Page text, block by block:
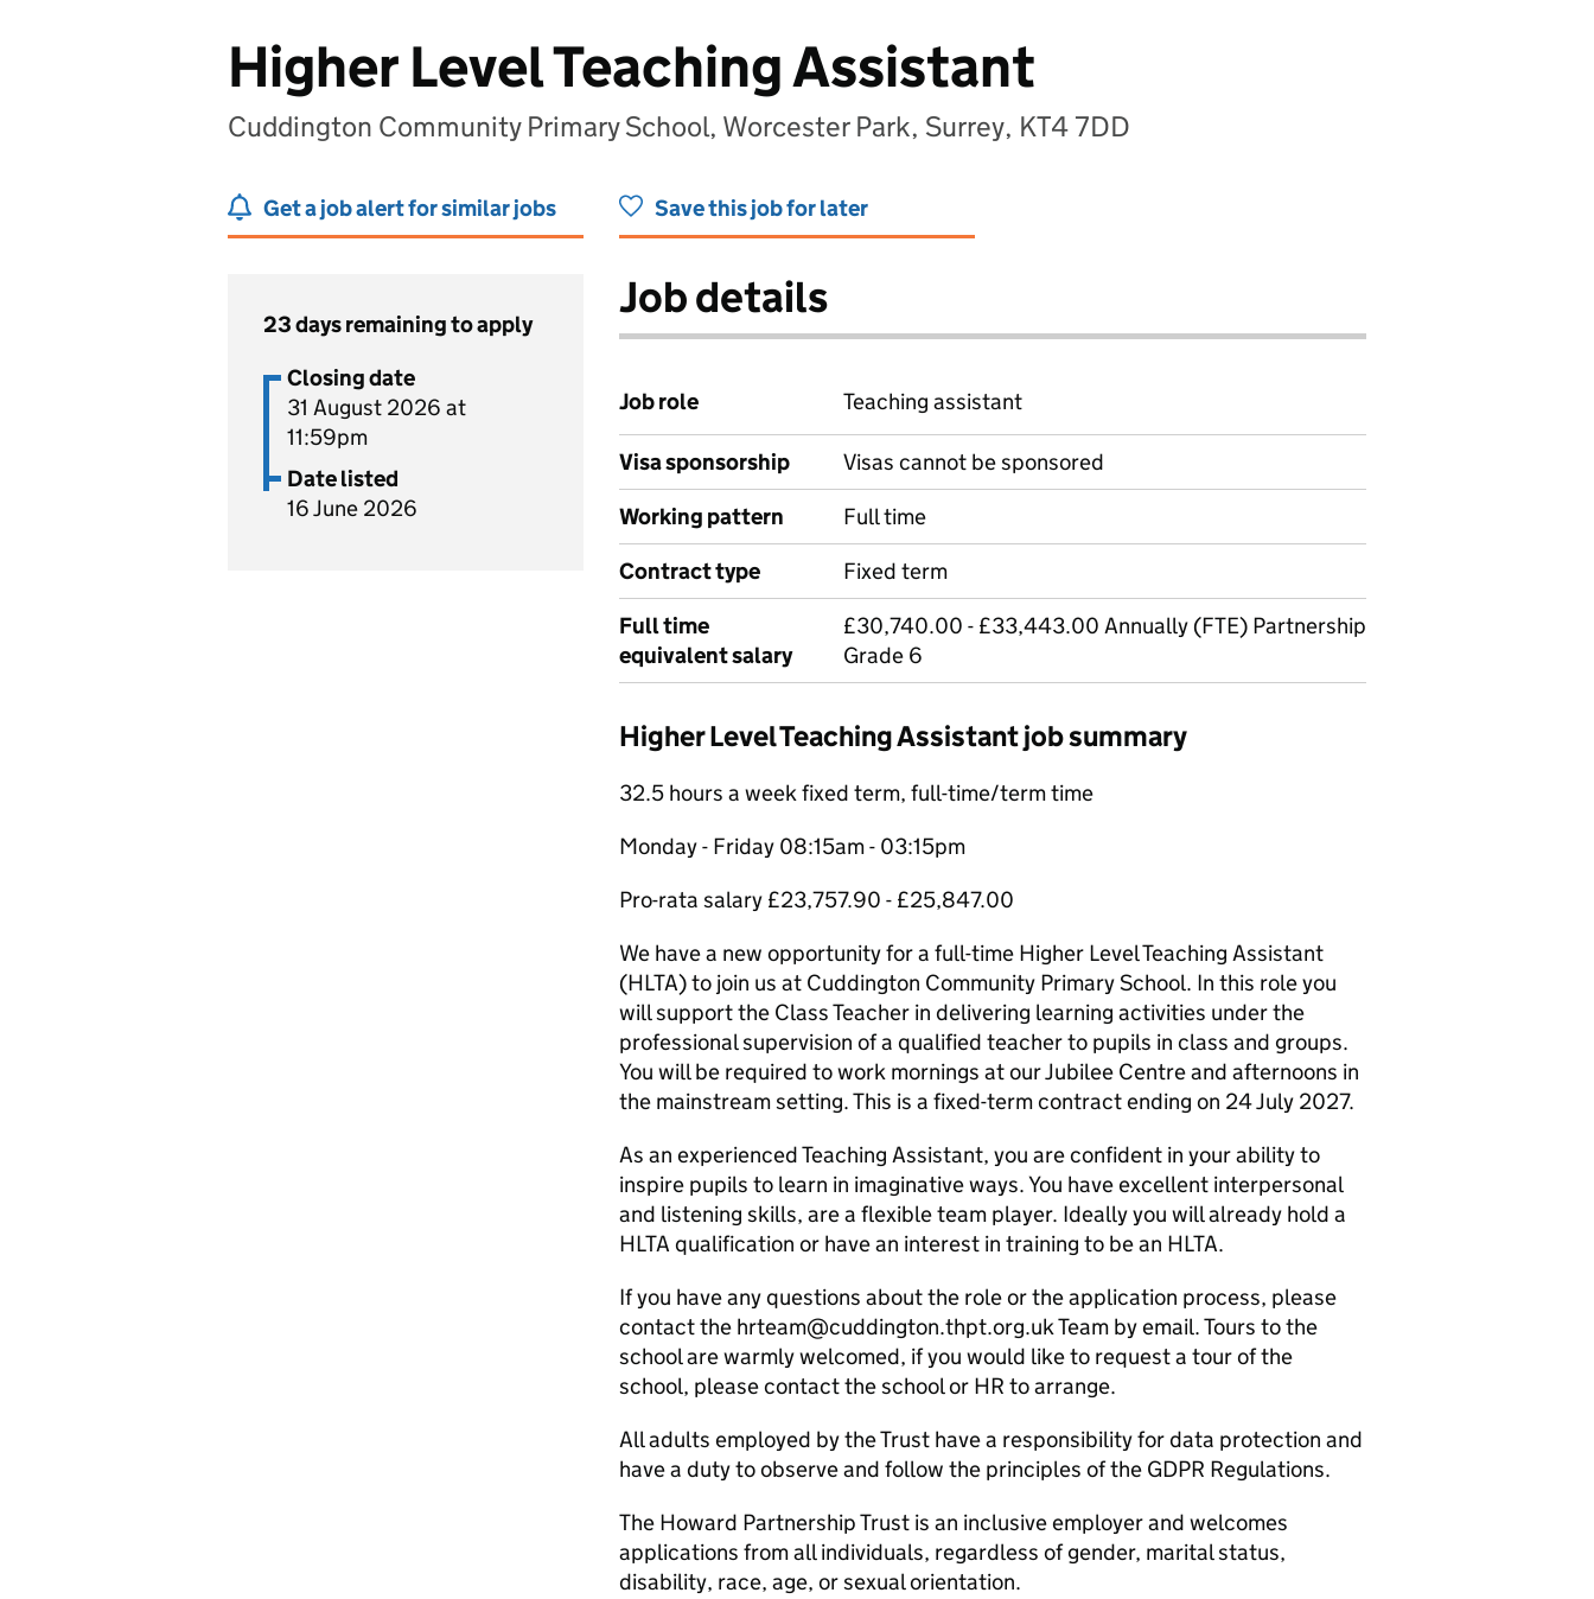
Higher Level Teaching Assistant
Cuddington Community Primary School, Worcester Park, Surrey, KT4 7DD
Get a job alert for similar jobs Save this job for later
23 days remaining to apply
Closing date
31 August 2026 at
11:59pm
Date listed
16 June 2026
Job details
Job role Teaching assistant
Visa sponsorship
Visas cannot be sponsored
Working pattern
Full time
Contract type
Fixed term
Full time
equivalent salary
£30,740.00 - £33,443.00 Annually (FTE) Partnership
Grade 6
Higher Level Teaching Assistant job summary
32.5 hours a week fixed term, full-time/term time
Monday - Friday 08:15am - 03:15pm
Pro-rata salary £23,757.90 - £25,847.00
We have a new opportunity for a full-time Higher Level Teaching Assistant
(HLTA) to join us at Cuddington Community Primary School. In this role you
will support the Class Teacher in delivering learning activities under the
professional supervision of a qualified teacher to pupils in class and groups.
You will be required to work mornings at our Jubilee Centre and afternoons in
the mainstream setting. This is a fixed-term contract ending on 24 July 2027.
As an experienced Teaching Assistant, you are confident in your ability to
inspire pupils to learn in imaginative ways. You have excellent interpersonal
and listening skills, are a flexible team player. Ideally you will already hold a
HLTA qualification or have an interest in training to be an HLTA.
If you have any questions about the role or the application process, please
contact the hrteam@cuddington.thpt.org.uk Team by email. Tours to the
school are warmly welcomed, if you would like to request a tour of the
school, please contact the school or HR to arrange.
All adults employed by the Trust have a responsibility for data protection and
have a duty to observe and follow the principles of the GDPR Regulations.
The Howard Partnership Trust is an inclusive employer and welcomes
applications from all individuals, regardless of gender, marital status,
disability, race, age, or sexual orientation.